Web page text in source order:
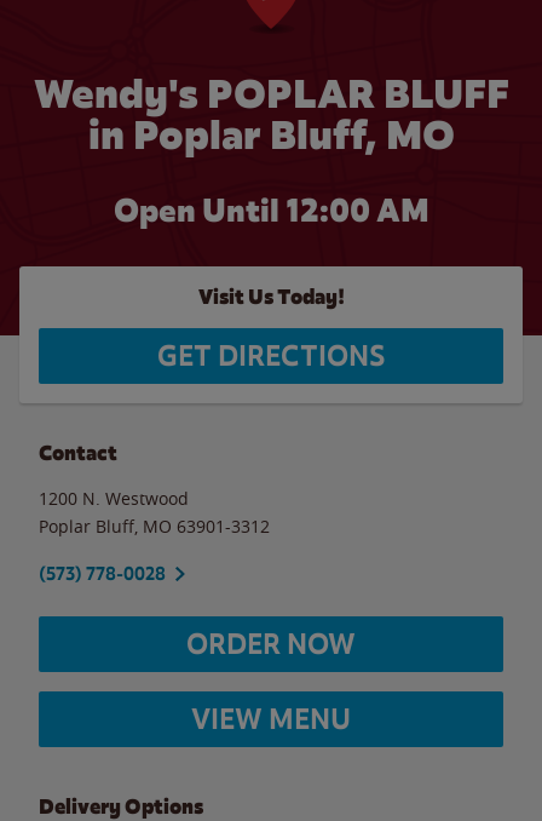
Wendy's POPLAR BLUFF
in Poplar Bluff, MO
Open Until 12:00 AM
Visit Us Today!
GET DIRECTIONS
Contact
1200 N. Westwood
Poplar Bluff MO 63901-3312
(573) 778-0028
ORDER NOW
VIEW MENU
Delivery Options